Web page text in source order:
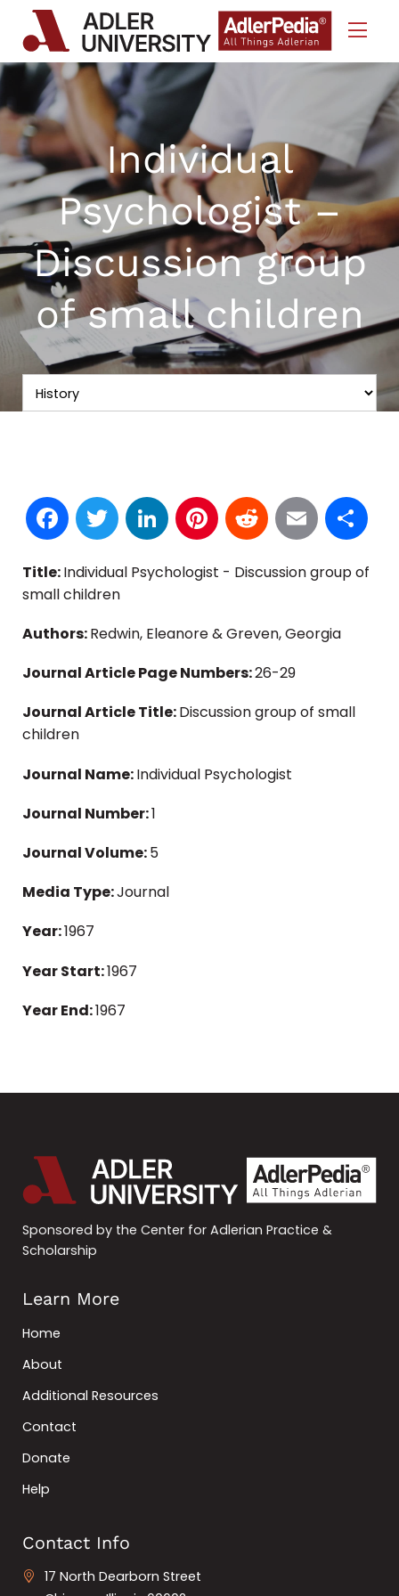
Skip to Content
Individual
Psychologist –
Discussion group
of small children
Facebook
TwitterLinkedInPinterest
Reddit
Email
Title:Individual Psychologist - Discussion group of
small children
Authors:Redwin, Eleanore & Greven, Georgia
Journal Article Page Numbers:26-29
Journal Article Title:Discussion group of small
children
Journal Name:Individual Psychologist
Journal Number:1
Journal Volume:5
Media Type:Journal
Year:1967
Year Start:1967
Year End:1967
Sponsored by the Center for Adlerian Practice &
Scholarship
Learn More
Home
About
Additional Resources
Contact
Donate
Help
Contact Info
17 North Dearborn Street